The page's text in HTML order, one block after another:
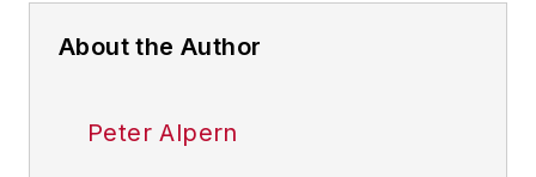
About the Author
Peter Alpern